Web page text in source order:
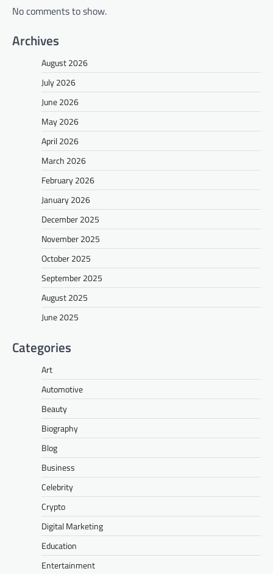
No comments to show.
Archives
August 2026
July 2026
June 2026
May 2026
April 2026
March 2026
February 2026
January 2026
December 2025
November 2025
October 2025
September 2025
August 2025
June 2025
Categories
Art
Automotive
Beauty
Biography
Blog
Business
Celebrity
Crypto
Digital Marketing
Education
Entertainment